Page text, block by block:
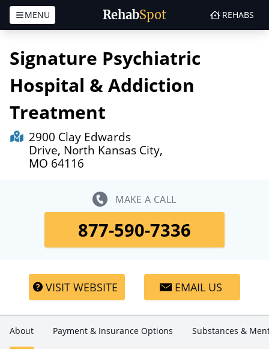
RehabSpot
MENU REHABS
Signature Psychiatric
Hospital & Addiction
Treatment
2900 Clay Edwards
Drive, North Kansas City,
MO 64116
MAKE A CALL
877-590-7336
VISIT WEBSITE EMAIL US
About Payment & Insurance Options Substances &